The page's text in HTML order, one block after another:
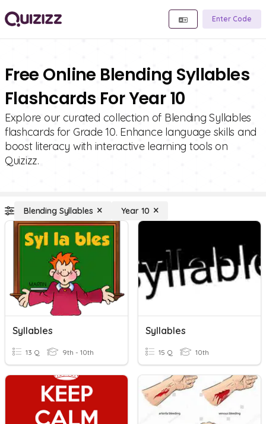
Enter Code
Free Online Blending Syllables
Flashcards For Year 10
Explore our curated collection of Blending Syllables
flashcards for Grade 10. Enhance language skills and
boost literacy with interactive learning tools on
Quizizz.
Blending Syllables Year 10
Syllables
13 Q 9th - 10th
Syllables
15 Q 10th